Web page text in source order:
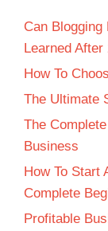
Can
Learned After
How To
The Ultimate
The
Business
How To Start
Complete
Profitable